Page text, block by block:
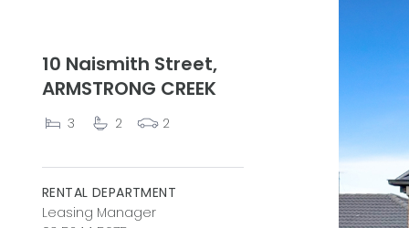
10 Naismith Street,
ARMSTRONG CREEK
3 2 2
RENTAL DEPARTMENT
Leasing Manager